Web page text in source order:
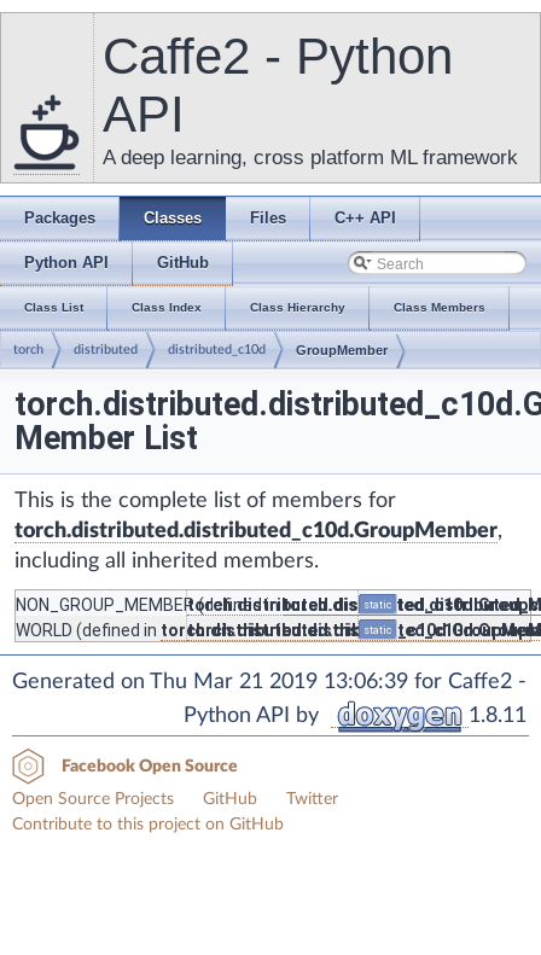
Caffe2 - Python
API
A deep learning, cross platform ML framework
Packages Classes Files C++ API
Python API GitHub
Class List Class Index Class Hierarchy Class Members
torch distributed distributed_c10d GroupMember
Member List
This is the complete list of members for
torch.distributed.distributed_c10d.GroupMember,
including all inherited members.
NON_GROUP_MEMBER(defined in static
WORLD (defined in static
Generated on Thu Mar 21 2019 13:06:39 for Caffe2 -
Python API by
1.8.11
Facebook Open Source
Open Source Projects
GitHub
Twitter
Contribute to this project on GitHub